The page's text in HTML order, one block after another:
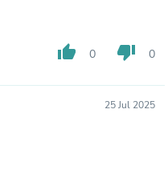
thumb_up 0 thumb_down 0
25 Jul 2025